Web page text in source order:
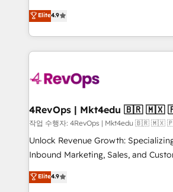
and service to drive sustainable growth With 6
HubSpot accreditations and
teams has worked with clients just like
explore whether S2 is the partner
looking for...and get your next big
Hire an agency that's experienced in
HubSpot and willing to work hand-
team to simplify the complex and
experience for your team and
Elite4.9
4RevOps |
작업 수행자: 4RevOps | Mkt4edu 🇧🇷
Unlock Revenue Growth:
Inbound Marketing, Sales, and
specialize in driving revenue growth
across industries through tailored
Elite4.9